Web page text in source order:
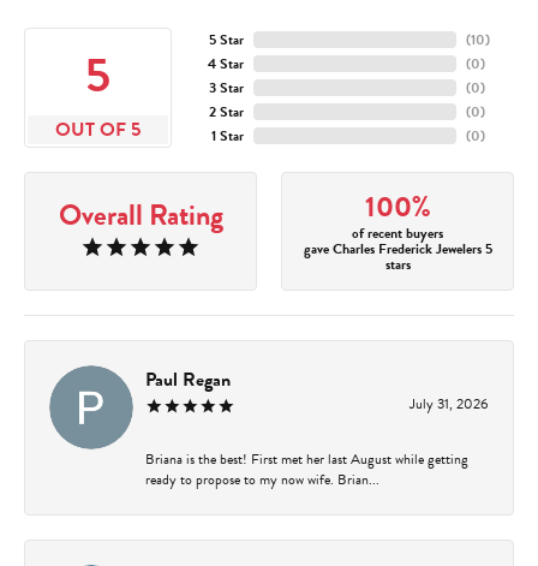
5
OUT OF 5
5 Star
4 Star
3 Star
2 Star
1 Star
(10)
(0)
(0)
(0)
(0)
Overall Rating 100%
of recent buyers
gave Charles Frederick Jewelers 5
stars
Paul Regan
July 31, 2026
Briana is the best! First met her last August while getting
ready to propose to my now wife. Brian...